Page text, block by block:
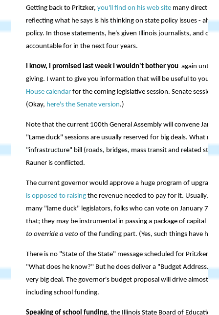
Getting back to Pritzker,you'll find on his web site many direct
reflecting what he says is his thinking on state policy issues -
policy. In those statements, he's given Illinois journalists, and
accountable for in the next four years.
I know, I promised last week I wouldn't bother you again until
giving. I want to give you information that will be useful to you in
House calendar for the coming legislative session. Senate session
(Okay, here's the Senate version.)
Note that the current 100th General Assembly will convene
"Lame duck" sessions are usually reserved for big deals. What
"infrastructure" bill (roads, bridges, mass transit and related stuff)
Rauner is conflicted.
The current governor would approve a huge program of
is opposed to raising the revenue needed to pay for it. Usually,
many "lame duck" legislators, folks who can vote on January 7-8
that; they may be instrumental in passing a package of capital
to override a veto of the funding part. (Yes, such things have
There is no "State of the State" message scheduled for Pritzker
"What does he know?" But he does deliver a "Budget Address."
very big deal. The governor's budget proposal will drive almost all
including school funding.
Speaking of school funding, the Illinois State Board of Education